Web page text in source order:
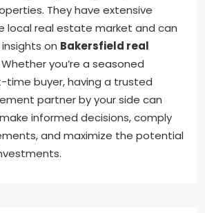
They have extensive
local real estate market and can
on Bakersfield real
Whether you’re a seasoned
time buyer, having a trusted
partner by your side can
informed decisions, comply
and maximize the potential